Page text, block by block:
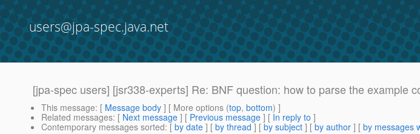
users@jpa-spec.java.net
[jpa-spec users] [jsr338-experts] Re: BNF question: how to parse the example
This message: [ Message body ] [ More options (top, bottom) ]
Related messages: [ Next message ] [ Previous message ] [ In reply to ]
Contemporary messages sorted: [ by date ] [ by thread ] [ by subject ] [ by author ] [ by messages